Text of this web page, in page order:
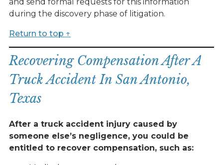
during the discovery phase of litigation.
Return to top ↑
Recovering Compensation After A
Truck Accident In San Antonio,
Texas
After a truck accident injury caused by
someone else’s negligence, you could be
entitled to recover compensation, such as: